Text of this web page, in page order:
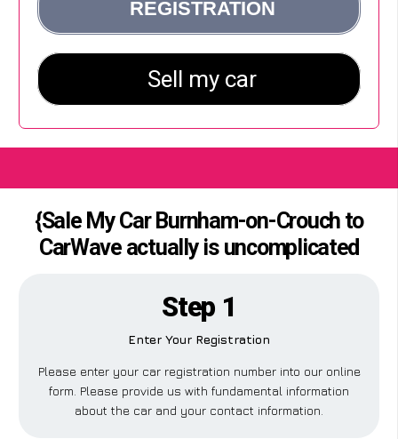
{Sale My Car Burnham-on-Crouch to
CarWave actually is uncomplicated
Step 1
Enter Your Registration
Please enter your car registration number into our online
form. Please provide us with fundamental information
about the car and your contact information.